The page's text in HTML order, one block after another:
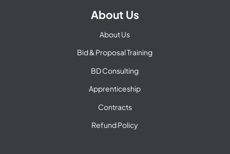
About Us
About Us
Bid & Proposal Training
BD Consulting
Apprenticeship
Contracts
Refund Policy